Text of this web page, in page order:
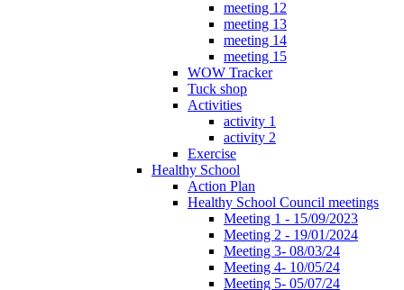
meeting 12
meeting 13
meeting 14
meeting 15
WOW Tracker
Tuck shop
Activities
activity 1
activity 2
Exercise
Healthy School
Action Plan
Healthy School Council meetings
Meeting 1 - 15/09/2023
Meeting 2 - 19/01/2024
Meeting 3- 08/03/24
Meeting 4- 10/05/24
Meeting 5- 05/07/24